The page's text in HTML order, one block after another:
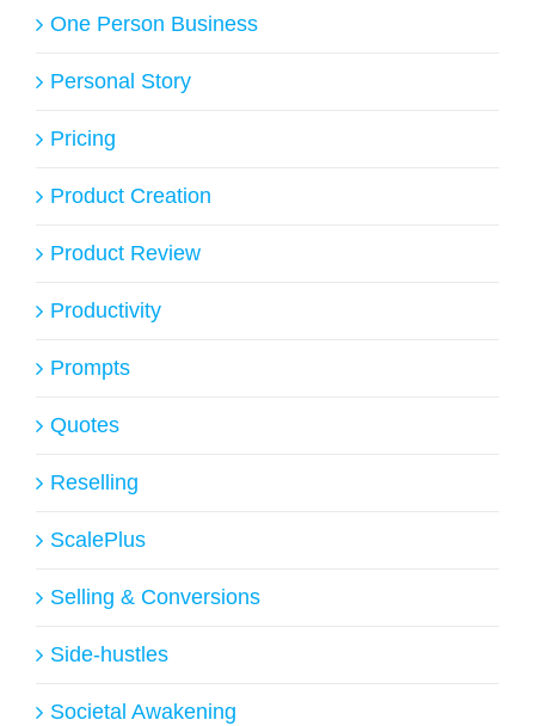
One Person Business
Personal Story
Pricing
Product Creation
Product Review
Productivity
Prompts
Quotes
Reselling
ScalePlus
Selling & Conversions
Side-hustles
Societal Awakening